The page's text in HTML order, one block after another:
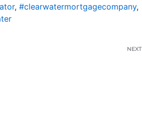
, #clearwatermortgagecompany,
NEXT